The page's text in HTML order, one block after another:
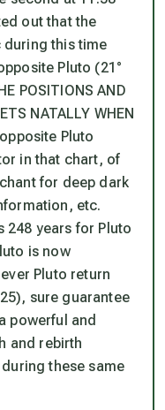
out that the
this time
Pluto (21°
POSITIONS AND
NATALLY WHEN
Pluto
in that chart, of
for deep dark
etc.
248 years for Pluto
is now
Pluto return
), sure guarantee
powerful and
and rebirth
these same